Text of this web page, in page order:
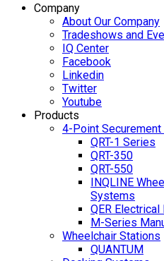
Company
About Our Company
Tradeshows and
IQ Center
Facebook
Linkedin
Twitter
Youtube
Products
4-Point
QRT-1 Series
QRT-350
QRT-550
INQLINE
Systems
QER Electrical
M-Series
Wheelchair Stations
QUANTUM